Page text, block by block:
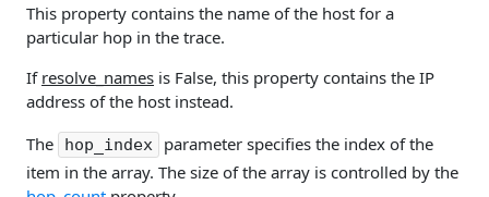
This property contains the name of the host for a
particular hop in the trace.
If resolve_names is False, this property contains the IP
address of the host instead.
The
hop_index
parameter specifies the index of the
item in the array. The size of the array is controlled by the